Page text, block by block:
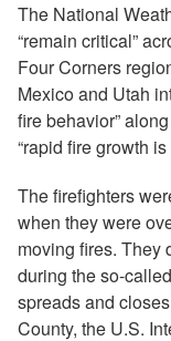
The National
“remain critical”
Four Corners
Mexico and Utah
fire behavior”
“rapid fire growth is
The firefighters
when they were
moving fires. They
during the so-
spreads and
County, the U.S.